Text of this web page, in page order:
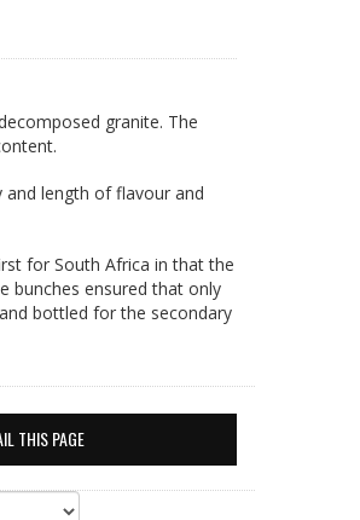
granite. The
and length of flavour and
for South Africa in that the
bunches ensured that only
bottled for the secondary
THIS PAGE